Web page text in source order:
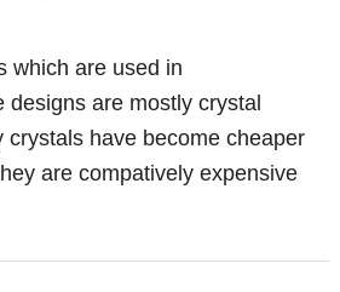
which are used in
designs are mostly crystal
crystals have become cheaper
are compatively expensive